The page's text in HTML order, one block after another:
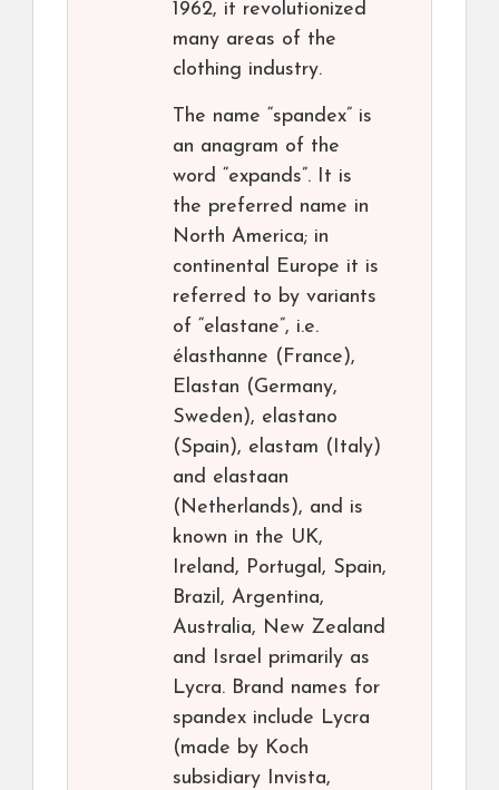
1962, it revolutionized
many areas of the
clothing industry.
The name “spandex” is
an anagram of the
word “expands”. It is
the preferred name in
North America; in
continental Europe it is
referred to by variants
of “elastane”, i.e.
élasthanne (France),
Elastan (Germany,
Sweden), elastano
(Spain), elastam (Italy)
and elastaan
(Netherlands), and is
known in the UK,
Ireland, Portugal, Spain,
Brazil, Argentina,
Australia, New Zealand
and Israel primarily as
Lycra. Brand names for
spandex include Lycra
(made by Koch
subsidiary Invista,